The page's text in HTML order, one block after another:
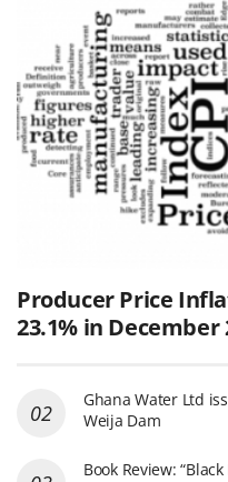
Producer Price
23.1% in December
Ghana Water Ltd
Weija Dam
Book Review: